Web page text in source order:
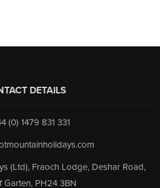
DETAILS
(0) 1479 831 331
(Ltd), Fraoch Lodge, Deshar Road,
Garten, PH24 3BN